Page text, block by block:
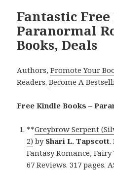
Fantastic
Paranormal
Books, Deals
Authors,Promote Your
Readers.Become A
Free Kindle Books –
**Greybrow Serpent
2) by Shari L. Tapscott.
Fantasy Romance,
67 Reviews. 317 pages.